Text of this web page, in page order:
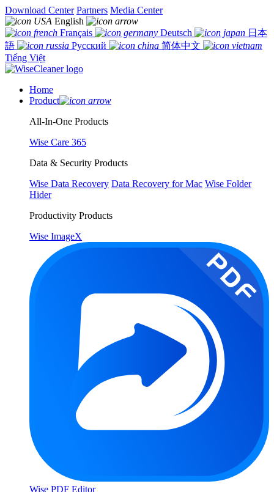
Download Center Partners Media Center
English
Français
Deutsch
日本
語
Русский
简体中文
Tiếng Việt
Home
Product
All-In-One Products
Wise Care 365
Data & Security Products
Wise Data Recovery Data Recovery for Mac Wise Folder
Hider
Productivity Products
Wise ImageX
Wise PDF Editor